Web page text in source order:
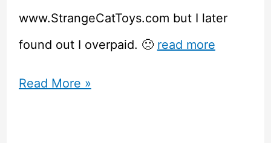
www.StrangeCatToys.com but I later
found out I overpaid. 🙁 read more
Penny’s
Read More »